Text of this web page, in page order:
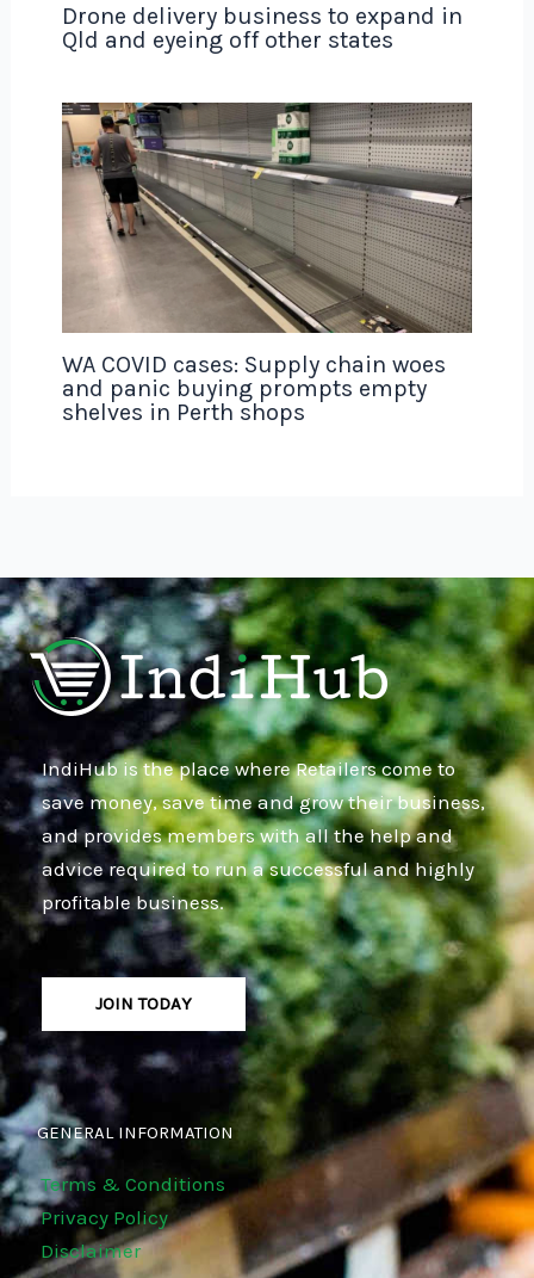
Drone delivery business to expand in
Qld and eyeing off other states
WA COVID cases: Supply chain woes
and panic buying prompts empty
shelves in Perth shops
IndiHub is the place where Retailers come to
save money, save time and grow their business,
and provides members with all the help and
advice required to run a successful and highly
profitable business.
JOIN TODAY
GENERAL INFORMATION
Terms & Conditions
Privacy Policy
Disclaimer